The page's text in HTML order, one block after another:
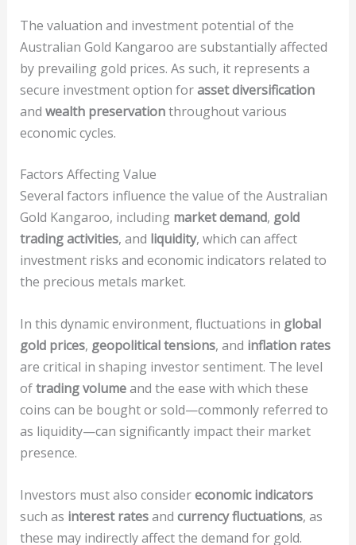
The valuation and investment potential of the
Australian Gold Kangaroo are substantially affected
by prevailing gold prices. As such, it represents a
secure investment option forasset diversification
and wealth preservationthroughout various
economic cycles.
Factors Affecting Value
Several factors influence the value of the Australian
Gold Kangaroo, including market demand, gold
trading activities, and liquidity, which can affect
investment risks and economic indicators related to
the precious metals market.
In this dynamic environment, fluctuations in global
gold prices, geopolitical tensions, and inflation rates
are critical in shaping investor sentiment. The level
oftrading volumeand the ease with which these
coins can be bought or sold—commonly referred to
as liquidity—can significantly impact their market
presence.
Investors must also considereconomic indicators
such as interest ratesand currency fluctuations, as
these may indirectly affect the demand for gold.